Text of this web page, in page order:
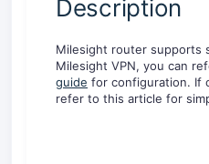
Description
Milesight router supports
Milesight VPN, you can
guide for configuration. If
refer to this article for